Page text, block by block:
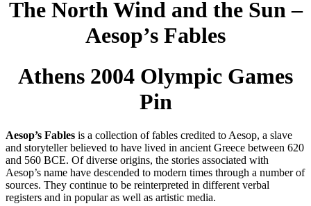
The North Wind and the Sun –
Aesop’s Fables
Athens 2004 Olympic Games
Pin
Aesop’s Fables is a collection of fables credited to Aesop, a slave
and storyteller believed to have lived in ancient Greece between 620
and 560 BCE. Of diverse origins, the stories associated with
Aesop’s name have descended to modern times through a number of
sources. They continue to be reinterpreted in different verbal
registers and in popular as well as artistic media.